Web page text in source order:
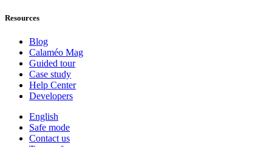
Resources
Blog
Calaméo Mag
Guided tour
Case study
Help Center
Developers
English
Safe mode
Contact us